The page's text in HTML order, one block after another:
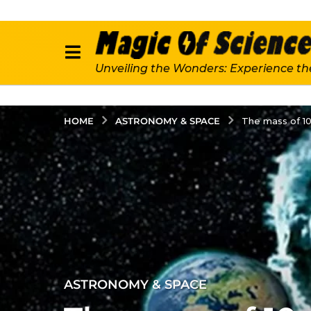
Unveiling the Wonders: Experience
HOME ASTRONOMY & SPACE The mass of
4
y
ASTRONOMY & SPACE